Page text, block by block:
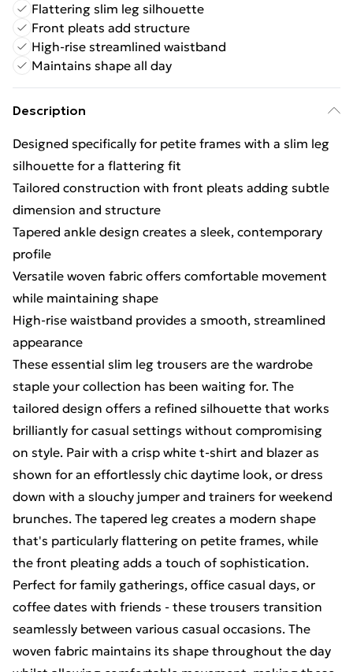
Flattering slim leg silhouette
Front pleats add structure
High-rise streamlined waistband
Maintains shape all day
Description
Designed specifically for petite frames with a slim leg
silhouette for a flattering fit
Tailored construction with front pleats adding subtle
dimension and structure
Tapered ankle design creates a sleek, contemporary
profile
Versatile woven fabric offers comfortable movement
while maintaining shape
High-rise waistband provides a smooth, streamlined
appearance
These essential slim leg trousers are the wardrobe
staple your collection has been waiting for. The
tailored design offers a refined silhouette that works
brilliantly for casual settings without compromising
on style. Pair with a crisp white t-shirt and blazer as
shown for an effortlessly chic daytime look, or dress
down with a slouchy jumper and trainers for weekend
brunches. The tapered leg creates a modern shape
that's particularly flattering on petite frames, while
the front pleating adds a touch of sophistication.
Perfect for family gatherings, office casual days, or
coffee dates with friends - these trousers transition
seamlessly between various casual occasions. The
woven fabric maintains its shape throughout the day